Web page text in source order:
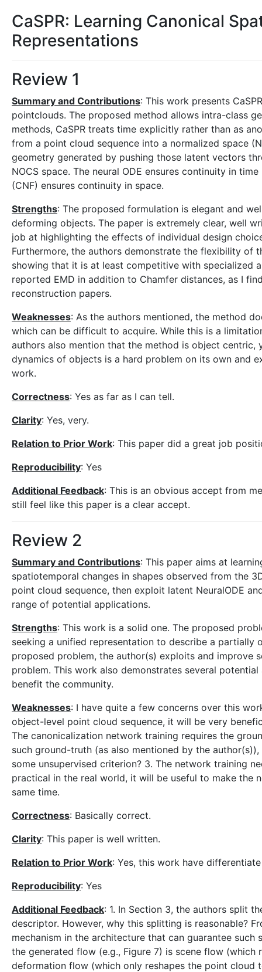
CaSPR: Learning Canonical
Representations
Review 1
Summary and Contributions: This work presents
pointclouds. The proposed method allows intra-class
methods, CaSPR treats time explicitly rather than as
from a point cloud sequence into a normalized space
geometry generated by pushing those latent vectors
NOCS space. The neural ODE ensures continuity in
(CNF) ensures continuity in space.
Strengths: The proposed formulation is elegant and
deforming objects. The paper is extremely clear, well
job at highlighting the effects of individual design
Furthermore, the authors demonstrate the flexibility of
showing that it is at least competitive with specialized
reported EMD in addition to Chamfer distances, as I
reconstruction papers.
Weaknesses: As the authors mentioned, the method
which can be difficult to acquire. While this is a
authors also mention that the method is object
dynamics of objects is a hard problem on its own and
work.
Correctness: Yes as far as I can tell.
Clarity: Yes, very.
Relation to Prior Work: This paper did a great job
Reproducibility: Yes
Additional Feedback: This is an obvious accept from
still feel like this paper is a clear accept.
Review 2
Summary and Contributions: This paper aims at
spatiotemporal changes in shapes observed from the
point cloud sequence, then exploit latent NeuralODE
range of potential applications.
Strengths: This work is a solid one. The proposed
seeking a unified representation to describe a partially
proposed problem, the author(s) exploits and improve
problem. This work also demonstrates several
benefit the community.
Weaknesses: I have quite a few concerns over this
object-level point cloud sequence, it will be very
The canonicalization network training requires the
such ground-truth (as also mentioned by the
some unsupervised criterion? 3. The network training
practical in the real world, it will be useful to make
same time.
Correctness: Basically correct.
Clarity: This paper is well written.
Relation to Prior Work: Yes, this work have
Reproducibility: Yes
Additional Feedback: 1. In Section 3, the authors split
descriptor. However, why this splitting is reasonable?
mechanism in the architecture that can guarantee
the generated flow (e.g., Figure 7) is scene flow
deformation flow (which only reshapes the point